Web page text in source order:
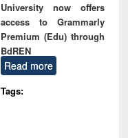
University now offers
access to Grammarly
Premium (Edu) through
BdREN
Read more
Tags: